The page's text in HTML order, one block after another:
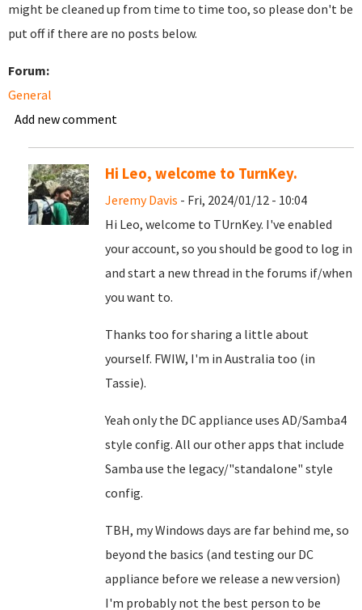
might be cleaned up from time to time too, so please don't be
put off if there are no posts below.
Forum:
General
Add new comment
Hi Leo, welcome to TurnKey.
Jeremy Davis - Fri, 2024/01/12 - 10:04
Hi Leo, welcome to TUrnKey. I've enabled
your account, so you should be good to log in
and start a new thread in the forums if/when
you want to.
Thanks too for sharing a little about
yourself. FWIW, I'm in Australia too (in
Tassie).
Yeah only the DC appliance uses AD/Samba4
style config. All our other apps that include
Samba use the legacy/"standalone" style
config.
TBH, my Windows days are far behind me, so
beyond the basics (and testing our DC
appliance before we release a new version)
I'm probably not the best person to be